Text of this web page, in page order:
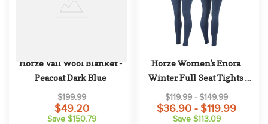
Horze Vail Wool Blanket -
Peacoat Dark Blue
$199.99
$49.20
Save $150.79
Horze Women's Enora
Winter Full Seat Tights
w/Shiny Zippers - Dark
Blue
$119.99 - $149.99
$36.90 - $119.99
Save $113.09